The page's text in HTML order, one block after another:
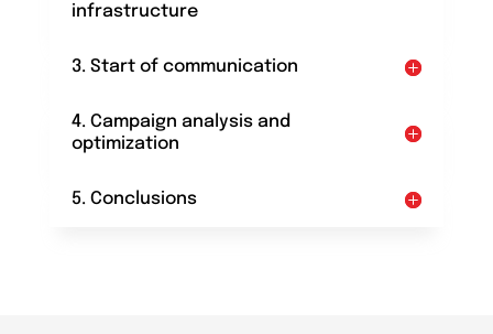
infrastructure
3. Start of communication
4. Campaign analysis and
optimization
5. Conclusions